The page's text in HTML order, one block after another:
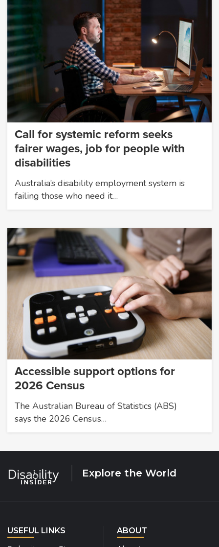
Call for systemic reform seeks
fairer wages, job for people with
disabilities
Australia’s disability employment system is
failing those who need it…
Accessible support options for
2026 Census
The Australian Bureau of Statistics (ABS)
says the 2026 Census…
Explore the World
USEFUL LINKS
ABOUT